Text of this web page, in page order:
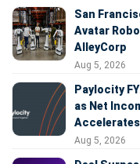
San
Avatar
AlleyCorp
Aug 5, 2026
Paylocity
as Net
Accelerates
Aug 5, 2026